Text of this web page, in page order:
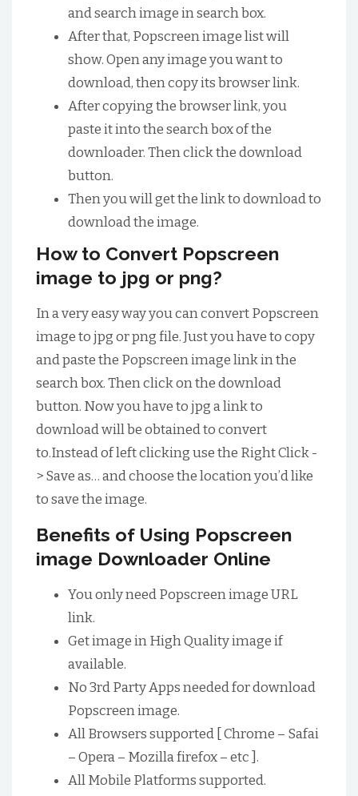
and search image in search box.
After that, Popscreen image list will
show. Open any image you want to
download, then copy its browser link.
After copying the browser link, you
paste it into the search box of the
downloader. Then click the download
button.
Then you will get the link to download to
download the image.
How to Convert Popscreen
image to jpg or png?
In a very easy way you can convert Popscreen
image to jpg or png file. Just you have to copy
and paste the Popscreen image link in the
search box. Then click on the download
button. Now you have to jpg a link to
download will be obtained to convert
to.Instead of left clicking use the Right Click -
> Save as… and choose the location you’d like
to save the image.
Benefits of Using Popscreen
image Downloader Online
You only need Popscreen image URL
link.
Get image in High Quality image if
available.
No 3rd Party Apps needed for download
Popscreen image.
All Browsers supported [ Chrome – Safai
– Opera – Mozilla firefox – etc ].
All Mobile Platforms supported.